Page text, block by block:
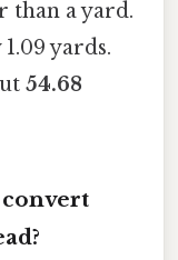
than a yard.
yards.
54.68
convert